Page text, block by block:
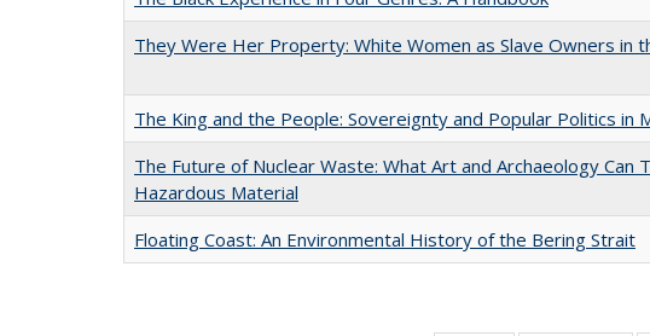
They Were Her Property: White Women as Slave Owners in
The King and the People: Sovereignty and Popular Politics in
The Future of Nuclear Waste: What Art and Archaeology
Hazardous Material
Floating Coast: An Environmental History of the Bering Strait